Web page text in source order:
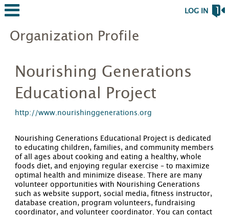
LOG IN
Organization Profile
Nourishing Generations
Educational Project
http://www.nourishinggenerations.org
Nourishing Generations Educational Project is dedicated
to educating children, families, and community members
of all ages about cooking and eating a healthy, whole
foods diet, and enjoying regular exercise – to maximize
optimal health and minimize disease. There are many
volunteer opportunities with Nourishing Generations
such as website support, social media, fitness instructor,
database creation, program volunteers, fundraising
coordinator, and volunteer coordinator. You can contact